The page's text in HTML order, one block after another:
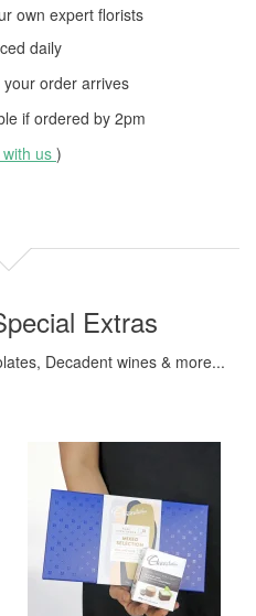
own expert florists
daily
your order arrives
if ordered by 2pm
us)
Extras
Decadent wines & more...